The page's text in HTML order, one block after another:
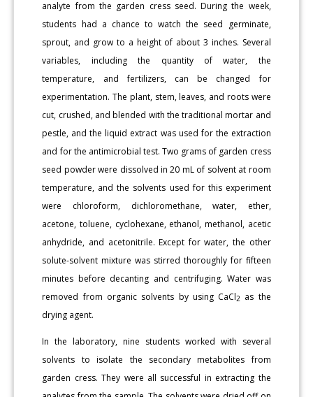
analyte from the garden cress seed. During the week,
students had a chance to watch the seed germinate,
sprout, and grow to a height of about 3 inches. Several
variables, including the quantity of water, the
temperature, and fertilizers, can be changed for
experimentation. The plant, stem, leaves, and roots were
cut, crushed, and blended with the traditional mortar and
pestle, and the liquid extract was used for the extraction
and for the antimicrobial test. Two grams of garden cress
seed powder were dissolved in 20 mL of solvent at room
temperature, and the solvents used for this experiment
were chloroform, dichloromethane, water, ether,
acetone, toluene, cyclohexane, ethanol, methanol, acetic
anhydride, and acetonitrile. Except for water, the other
solute-solvent mixture was stirred thoroughly for fifteen
minutes before decanting and centrifuging. Water was
removed from organic solvents by using CaCl2 as the
drying agent.
In the laboratory, nine students worked with several
solvents to isolate the secondary metabolites from
garden cress. They were all successful in extracting the